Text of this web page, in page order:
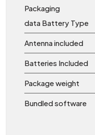
Packaging
data Battery Type
Antenna included
Batteries Included
Package weight
Bundled software